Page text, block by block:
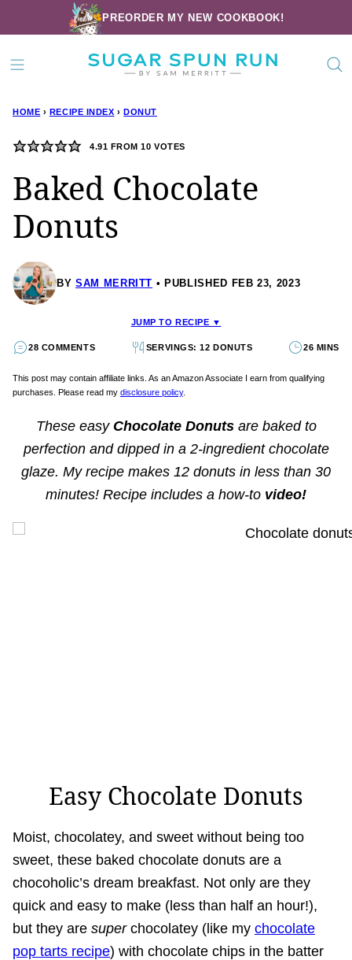
to
content
PREORDER MY NEW COOKBOOK!
HOME › RECIPE INDEX › DONUT
4.91 FROM10 VOTES
Baked Chocolate
Donuts
BY SAM MERRITT PUBLISHED FEB 23, 2023
JUMP TO RECIPE ▼
28 COMMENTS SERVINGS: 12 DONUTS 26 MINS
This post may contain affiliate links. As an Amazon Associate I earn from qualifying
purchases. Please read my disclosure policy.
These easy Chocolate Donutsare baked to
perfection and dipped in a 2-ingredient chocolate
glaze. My recipe makes 12 donuts in less than 30
minutes! Recipe includes a how-to video!
Easy Chocolate Donuts
Moist, chocolatey, and sweet without being too
sweet, these baked chocolate donuts are a
chocoholic’s dream breakfast. Not only are they
quick and easy to make (less than half an hour!),
but they are superchocolatey (like my chocolate
pop tarts recipe) with chocolate chips in the batter